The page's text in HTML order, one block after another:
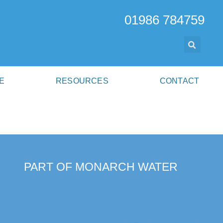
01986 784759
RESOURCES CONTACT
PART OF MONARCH WATER